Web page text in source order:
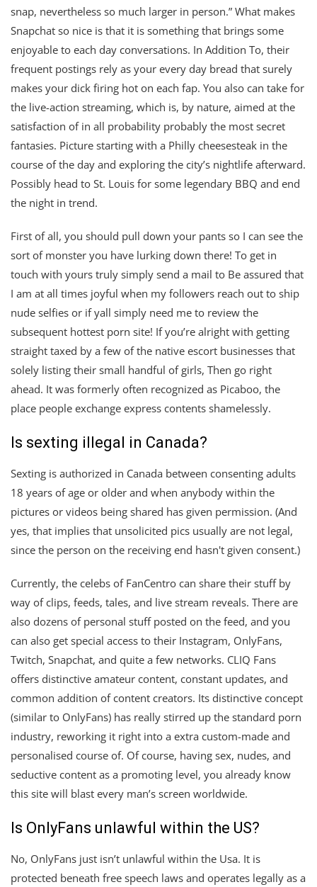
snap, nevertheless so much larger in person.” What makes
Snapchat so nice is that it is something that brings some
enjoyable to each day conversations. In Addition To, their
frequent postings rely as your every day bread that surely
makes your dick firing hot on each fap. You also can take for
the live-action streaming, which is, by nature, aimed at the
satisfaction of in all probability probably the most secret
fantasies. Picture starting with a Philly cheesesteak in the
course of the day and exploring the city’s nightlife afterward.
Possibly head to St. Louis for some legendary BBQ and end
the night in trend.
First of all, you should pull down your pants so I can see the
sort of monster you have lurking down there! To get in
touch with yours truly simply send a mail to Be assured that
I am at all times joyful when my followers reach out to ship
nude selfies or if yall simply need me to review the
subsequent hottest porn site! If you’re alright with getting
straight taxed by a few of the native escort businesses that
solely listing their small handful of girls, Then go right
ahead. It was formerly often recognized as Picaboo, the
place people exchange express contents shamelessly.
Is sexting illegal in Canada?
Sexting is authorized in Canada between consenting adults
18 years of age or older and when anybody within the
pictures or videos being shared has given permission. (And
yes, that implies that unsolicited pics usually are not legal,
since the person on the receiving end hasn't given consent.)
Currently, the celebs of FanCentro can share their stuff by
way of clips, feeds, tales, and live stream reveals. There are
also dozens of personal stuff posted on the feed, and you
can also get special access to their Instagram, OnlyFans,
Twitch, Snapchat, and quite a few networks. CLIQ Fans
offers distinctive amateur content, constant updates, and
common addition of content creators. Its distinctive concept
(similar to OnlyFans) has really stirred up the standard porn
industry, reworking it right into a extra custom-made and
personalised course of. Of course, having sex, nudes, and
seductive content as a promoting level, you already know
this site will blast every man’s screen worldwide.
Is OnlyFans unlawful within the US?
No, OnlyFans just isn’t unlawful within the Usa. It is
protected beneath free speech laws and operates legally as a